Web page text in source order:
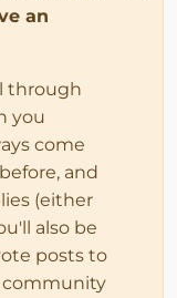
an
through
you
come
and
(either
also be
posts to
community